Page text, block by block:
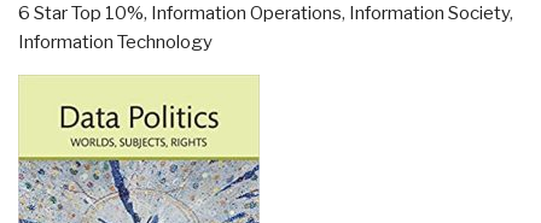
The
Great
Awakening”
6 Star Top 10%, Information Operations, Information Society,
Information Technology